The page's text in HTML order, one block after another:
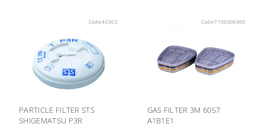
Code:40302
PARTICLE FILTER STS
SHIGEMATSU P3R
Code:7100006000
GAS FILTER 3M 6057
A1B1E1